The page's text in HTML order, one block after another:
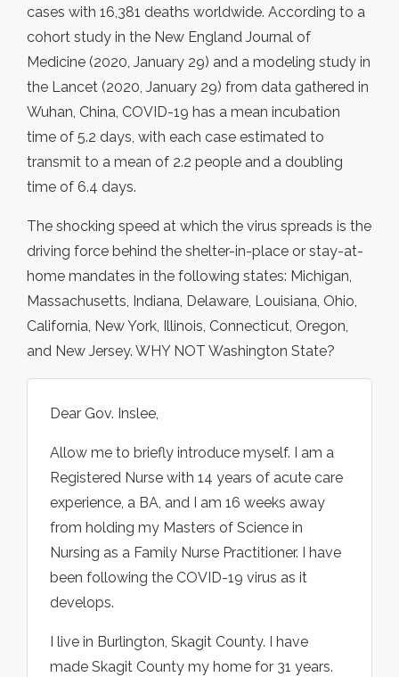
cases with 16,381 deaths worldwide. According to a
cohort study in the New England Journal of
Medicine (2020, January 29) and a modeling study in
the Lancet (2020, January 29) from data gathered in
Wuhan, China, COVID-19 has a mean incubation
time of 5.2 days, with each case estimated to
transmit to a mean of 2.2 people and a doubling
time of 6.4 days.
The shocking speed at which the virus spreads is the
driving force behind the shelter-in-place or stay-at-
home mandates in the following states: Michigan,
Massachusetts, Indiana, Delaware, Louisiana, Ohio,
California, New York, Illinois, Connecticut, Oregon,
and New Jersey. WHY NOT Washington State?
Dear Gov. Inslee,
Allow me to briefly introduce myself. I am a
Registered Nurse with 14 years of acute care
experience, a BA, and I am 16 weeks away
from holding my Masters of Science in
Nursing as a Family Nurse Practitioner. I have
been following the COVID-19 virus as it
develops.
I live in Burlington, Skagit County. I have
made Skagit County my home for 31 years.